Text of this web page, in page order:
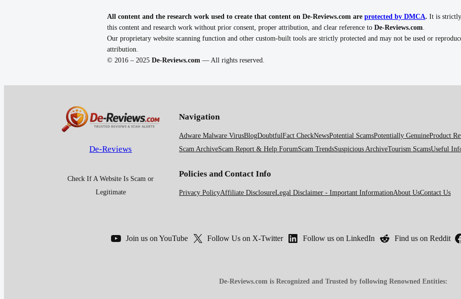
All content and the research work used to create that content on De-Reviews.com are protected by DMCA. It is
this content and research work without prior consent, proper attribution, and clear reference to De-Reviews.com
Our proprietary website scanning function and other custom-built tools are strictly protected and may not be used or
attribution.
© 2016 – 2025 De-Reviews.com — All rights reserved.
De-Reviews
Check If A Website Is Scam or
Legitimate
Navigation
Adware Malware VirusBlogDoubtfulFact CheckNewsPotential ScamsPotentially GenuineProduct
Scam ArchiveScam Report & Help ForumScam TrendsSuspicious ArchiveTourism ScamsUseful
Policies and Contact Info
Privacy PolicyAffiliate DisclosureLegal Disclaimer - Important InformationAbout UsContact Us
Join us on YouTube Follow Us on X-Twitter Follow us on LinkedIn Find us on Reddit
De-Reviews.com is Recognized and Trusted by following Renowned Entities: